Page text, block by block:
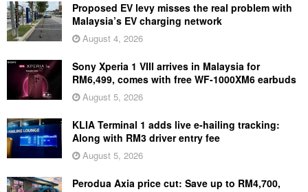
Proposed EV levy misses the real problem with
Malaysia’s EV charging network
August 4, 2026
Sony Xperia 1 VIII arrives in Malaysia for
RM6,499, comes with free WF-1000XM6 earbuds
August 5, 2026
KLIA Terminal 1 adds live e-hailing tracking:
Along with RM3 driver entry fee
August 5, 2026
Perodua Axia price cut: Save up to RM4,700,